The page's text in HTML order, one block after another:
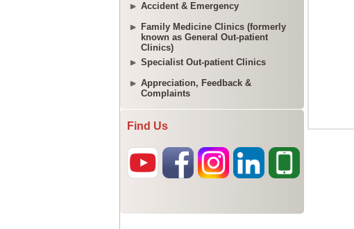
Accident & Emergency
Family Medicine Clinics (formerly
known as General Out-patient
Clinics)
Specialist Out-patient Clinics
Appreciation, Feedback &
Complaints
Find Us